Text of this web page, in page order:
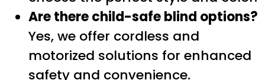
Are there child-safe blind options?
Yes, we offer cordless and
motorized solutions for enhanced
safety and convenience.